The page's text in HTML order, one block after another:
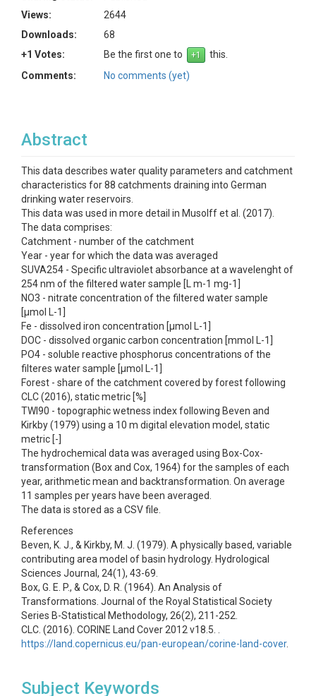
Views:
2644
Downloads:
68
+1 Votes:
Be the first one to
this.
Comments:
No comments (yet)
Abstract
This data describes water quality parameters and catchment
characteristics for 88 catchments draining into German
drinking water reservoirs.
This data was used in more detail in Musolff et al. (2017).
The data comprises:
Catchment - number of the catchment
Year - year for which the data was averaged
SUVA254 - Specific ultraviolet absorbance at a wavelenght of
254 nm of the filtered water sample [L m-1 mg-1]
NO3 - nitrate concentration of the filtered water sample
[µmol L-1]
Fe - dissolved iron concentration [µmol L-1]
DOC - dissolved organic carbon concentration [mmol L-1]
PO4 - soluble reactive phosphorus concentrations of the
filteres water sample [µmol L-1]
Forest - share of the catchment covered by forest following
CLC (2016), static metric [%]
TWI90 - topographic wetness index following Beven and
Kirkby (1979) using a 10 m digital elevation model, static
metric [-]
The hydrochemical data was averaged using Box-Cox-
transformation (Box and Cox, 1964) for the samples of each
year, arithmetic mean and backtransformation. On average
11 samples per years have been averaged.
The data is stored as a CSV file.
References
Beven, K. J., & Kirkby, M. J. (1979). A physically based, variable
contributing area model of basin hydrology. Hydrological
Sciences Journal, 24(1), 43-69.
Box, G. E. P., & Cox, D. R. (1964). An Analysis of
Transformations. Journal of the Royal Statistical Society
Series B-Statistical Methodology, 26(2), 211-252.
CLC. (2016). CORINE Land Cover 2012 v18.5. .
https://land.copernicus.eu/pan-european/corine-land-cover.
Subject Keywords